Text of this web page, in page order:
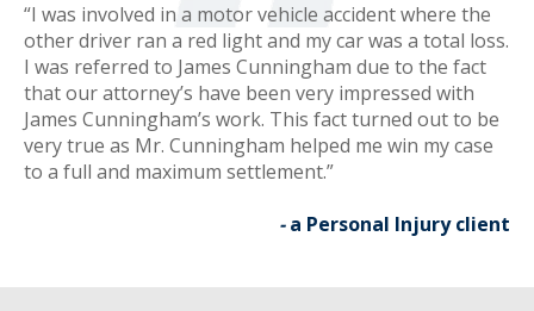
“I was involved in a motor vehicle accident where the
other driver ran a red light and my car was a total loss.
I was referred to James Cunningham due to the fact
that our attorney’s have been very impressed with
James Cunningham’s work. This fact turned out to be
very true as Mr. Cunningham helped me win my case
to a full and maximum settlement.”
-a Personal Injury client